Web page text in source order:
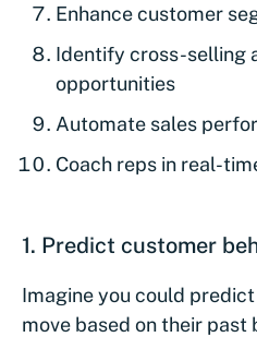
Enhance customer
Identify cross-selling
opportunities
Automate sales
Coach reps in real-
1. Predict customer
Imagine you could predict
move based on their past